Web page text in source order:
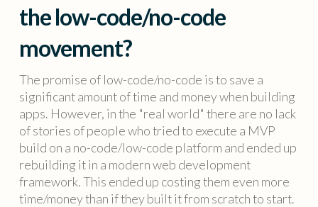
the low-code/no-code
movement?
The promise of low-code/no-code is to save a
significant amount of time and money when building
apps. However, in the "real world" there are no lack
of stories of people who tried to execute a MVP
build on a no-code/low-code platform and ended up
rebuilding it in a modern web development
framework. This ended up costing them even more
time/money than if they built it from scratch to start.